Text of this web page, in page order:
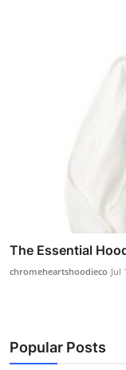
The Essential
chromeheartshoodieco Jul
Popular Posts